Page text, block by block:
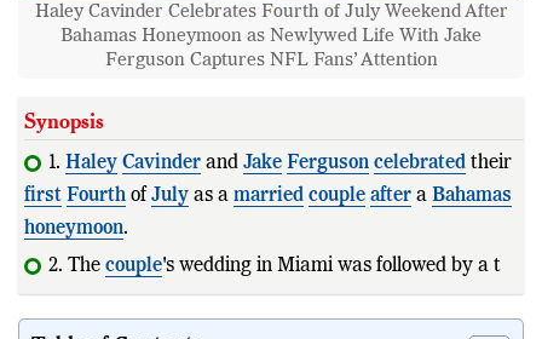
Haley Cavinder Celebrates Fourth of July Weekend After
Bahamas Honeymoon as Newlywed Life With Jake
Ferguson Captures NFL Fans’ Attention
Synopsis
1. Haley Cavinder and Jake Ferguson celebrated their
first Fourth of July as a married couple after a Bahamas
honeymoon.
2. The couple's wedding in Miami was followed by a
tropical getaway befo